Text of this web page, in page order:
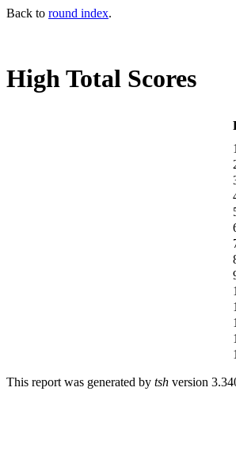
Back to round index.
High Total Scores
1
This report was generated by tsh version